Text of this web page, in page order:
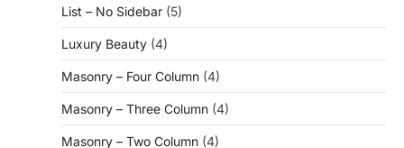
List – No Sidebar (5)
Luxury Beauty (4)
Masonry – Four Column (4)
Masonry – Three Column (4)
Masonry – Two Column (4)